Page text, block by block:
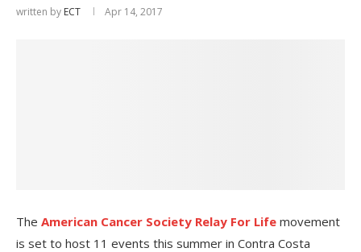
written by ECT Apr 14, 2017
The American Cancer Society Relay For Life movement
is set to host 11 events this summer in Contra Costa